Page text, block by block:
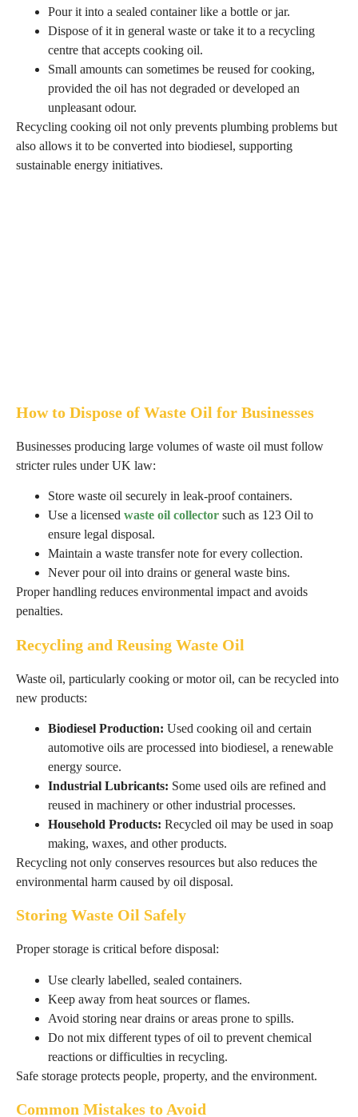
Pour it into a sealed container like a bottle or jar.
Dispose of it in general waste or take it to a recycling
centre that accepts cooking oil.
Small amounts can sometimes be reused for cooking,
provided the oil has not degraded or developed an
unpleasant odour.
Recycling cooking oil not only prevents plumbing problems but
also allows it to be converted into biodiesel, supporting
sustainable energy initiatives.
How to Dispose of Waste Oil for Businesses
Businesses producing large volumes of waste oil must follow
stricter rules under UK law:
Store waste oil securely in leak-proof containers.
Use a licensed waste oil collector such as 123 Oil to
ensure legal disposal.
Maintain a waste transfer note for every collection.
Never pour oil into drains or general waste bins.
Proper handling reduces environmental impact and avoids
penalties.
Recycling and Reusing Waste Oil
Waste oil, particularly cooking or motor oil, can be recycled into
new products:
Biodiesel Production: Used cooking oil and certain
automotive oils are processed into biodiesel, a renewable
energy source.
Industrial Lubricants: Some used oils are refined and
reused in machinery or other industrial processes.
Household Products: Recycled oil may be used in soap
making, waxes, and other products.
Recycling not only conserves resources but also reduces the
environmental harm caused by oil disposal.
Storing Waste Oil Safely
Proper storage is critical before disposal:
Use clearly labelled, sealed containers.
Keep away from heat sources or flames.
Avoid storing near drains or areas prone to spills.
Do not mix different types of oil to prevent chemical
reactions or difficulties in recycling.
Safe storage protects people, property, and the environment.
Common Mistakes to Avoid